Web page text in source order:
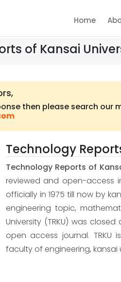
Home
of Kansai
then please search our
Technology
Technology Reports of
reviewed and open-access
officially in 1975 till now by
engineering topic,
University (TRKU) was
open access journal.
faculty of engineering, kansai